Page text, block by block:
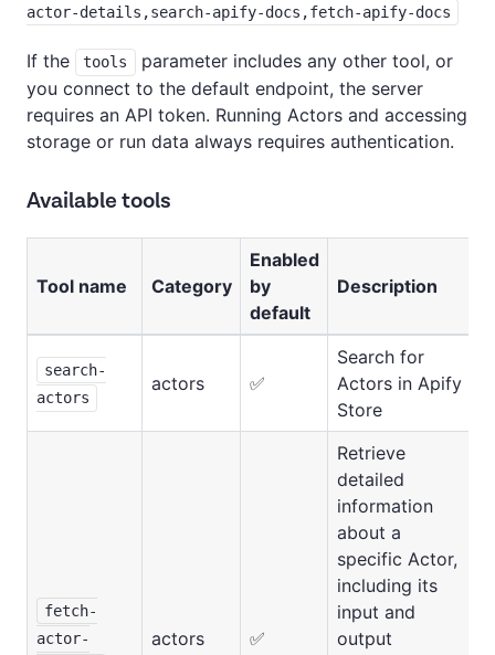
actor-details,search-apify-docs,fetch-apify-docs
If the tools
parameter includes any other tool, or
you connect to the default endpoint, the server
requires an API token. Running Actors and accessing
storage or run data always requires authentication.
Available tools
Tool name Category
Enabled
by
default
Description
search-
actors
actors ✅
Search for
Actors in Apify
Store
fetch-
actor-
actors ✅
Retrieve
detailed
information
about a
specific Actor,
including its
input and
output